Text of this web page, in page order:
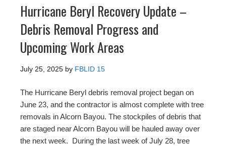
Hurricane Beryl Recovery Update –
Debris Removal Progress and
Upcoming Work Areas
July 25, 2025 by FBLID 15
The Hurricane Beryl debris removal project began on
June 23, and the contractor is almost complete with tree
removals in Alcorn Bayou. The stockpiles of debris that
are staged near Alcorn Bayou will be hauled away over
the next week. During the last week of July 28, tree